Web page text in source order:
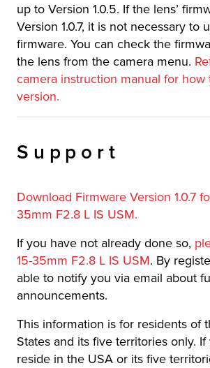
up to Version 1.0.5. If the lens’
Version 1.0.7, it is not necessary to
firmware. You can check the
the lens from the camera menu.
camera instruction manual for
version.
Support
Download Firmware Version 1.0.7
35mm F2.8 L IS USM.
If you have not already done so,
15-35mm F2.8 L IS USM. By
able to notify you via email about
announcements.
This information is for residents of
States and its five territories only.
reside in the USA or its five